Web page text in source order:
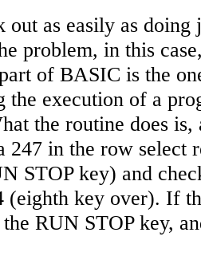
as easily as doing
problem, in this
of BASIC is the
the execution of a
the routine does
247 in the row select
STOP key) and
(eighth key over). If
RUN STOP key,